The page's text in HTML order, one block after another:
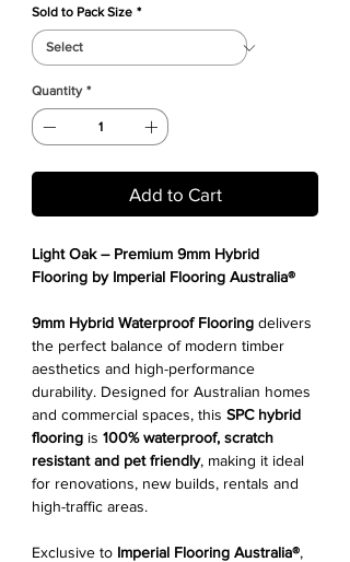
Sold to Pack Size *
Quantity *
Add to Cart
Light Oak – Premium 9mm Hybrid
Flooring by Imperial Flooring Australia®
9mm Hybrid Waterproof Flooring delivers
the perfect balance of modern timber
aesthetics and high-performance
durability. Designed for Australian homes
and commercial spaces, this SPC hybrid
flooring is 100% waterproof, scratch
resistant and pet friendly, making it ideal
for renovations, new builds, rentals and
high-traffic areas.
Exclusive to Imperial Flooring Australia®,